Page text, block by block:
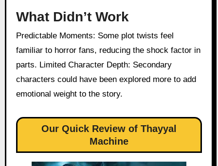
What Didn’t Work
Predictable Moments: Some plot twists feel
familiar to horror fans, reducing the shock factor in
parts. Limited Character Depth: Secondary
characters could have been explored more to add
emotional weight to the story.
Our Quick Review of Thayyal
Machine